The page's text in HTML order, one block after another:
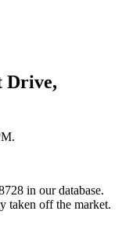
Drive,
in our database.
taken off the market.